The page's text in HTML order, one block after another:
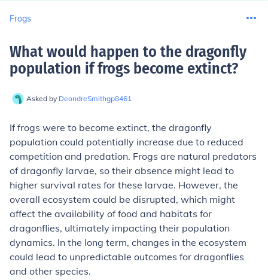
Frogs
What would happen to the dragonfly
population if frogs become extinct?
Asked by DeondreSmithgp8461
If frogs were to become extinct, the dragonfly
population could potentially increase due to reduced
competition and predation. Frogs are natural predators
of dragonfly larvae, so their absence might lead to
higher survival rates for these larvae. However, the
overall ecosystem could be disrupted, which might
affect the availability of food and habitats for
dragonflies, ultimately impacting their population
dynamics. In the long term, changes in the ecosystem
could lead to unpredictable outcomes for dragonflies
and other species.